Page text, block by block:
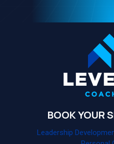
BOOK YOUR
Leadership